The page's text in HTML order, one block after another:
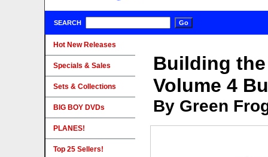
SEARCH
Building
Volume 4
By Green
Hot New Releases
Specials & Sales
Sets & Collections
BIG BOY DVDs
PLANES!
Top 25 Sellers!